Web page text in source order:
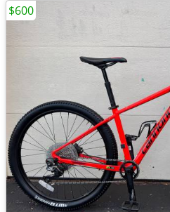
$600